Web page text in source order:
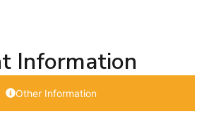
Information
Other Information